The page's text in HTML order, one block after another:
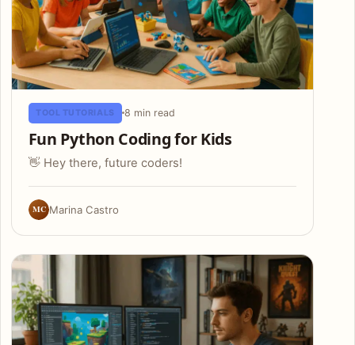
TOOL TUTORIALS 8 min read
Fun Python Coding for Kids
👋 Hey there, future coders!
MC Marina Castro